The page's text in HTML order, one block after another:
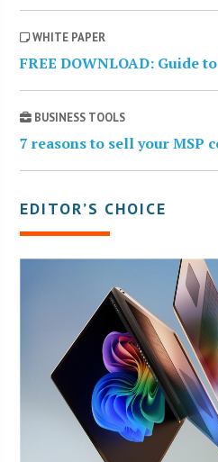
WHITE PAPER
FREE DOWNLOAD: Guide
BUSINESS TOOLS
7 reasons to sell your MSP
EDITOR’S CHOICE